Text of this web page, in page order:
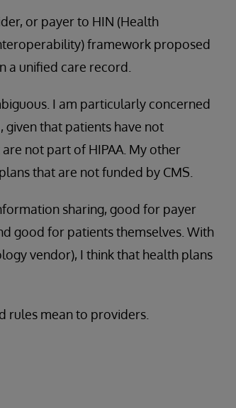
or payer to HIN (Health
framework proposed
a unified care record.
I am particularly concerned
that patients have not
not part of HIPAA. My other
that are not funded by CMS.
sharing, good for payer
good for patients themselves. With
vendor), I think that health plans
rules mean to providers.